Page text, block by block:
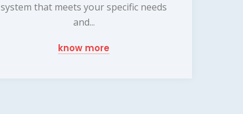
system that meets your specific needs
and...
know more